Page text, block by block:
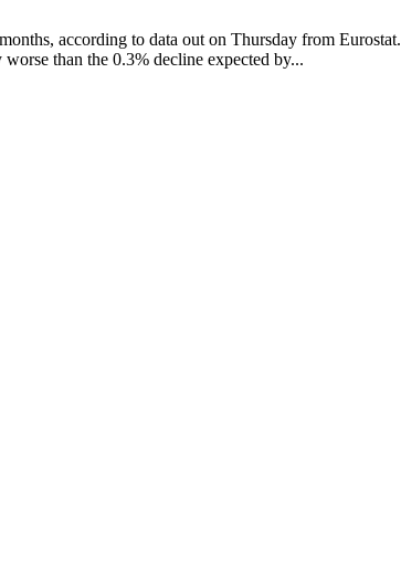
according to data out on Thursday from Eurostat.
than the 0.3% decline expected by...